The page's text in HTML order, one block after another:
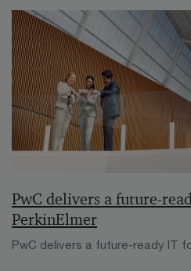
PwC delivers a future-
PerkinElmer
PwC delivers a future-ready IT